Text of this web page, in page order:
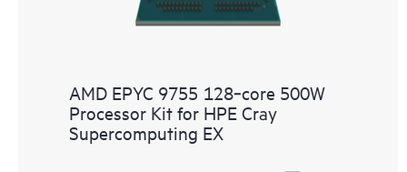
AMD EPYC 9755 128‑core 500W
Processor Kit for HPE Cray
Supercomputing EX